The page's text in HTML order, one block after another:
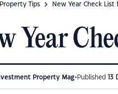
Property Tips New Year Check
Year
Property Mag• Published 13